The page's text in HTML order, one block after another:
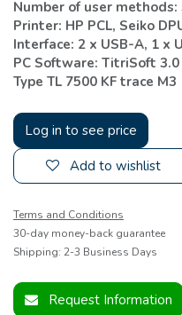
Number of user methods:
Printer: HP PCL, Seiko
Interface: 2 x USB-A, 1 x
PC Software: TitriSoft 3.0
Type TL 7500 KF trace M3
Log in to see price
Add to wishlist
Terms and Conditions
30-day money-back guarantee
Shipping: 2-3 Business Days
Request Information